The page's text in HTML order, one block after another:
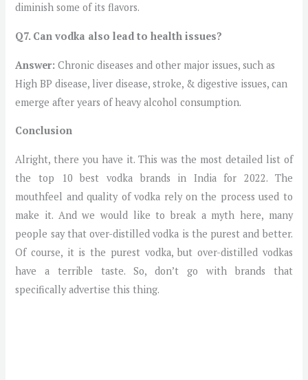
diminish some of its flavors.
Q7. Can vodka also lead to health issues?
Answer: Chronic diseases and other major issues, such as
High BP disease, liver disease, stroke, & digestive issues, can
emerge after years of heavy alcohol consumption.
Conclusion
Alright, there you have it. This was the most detailed list of
the top 10 best vodka brands in India for 2022. The
mouthfeel and quality of vodka rely on the process used to
make it. And we would like to break a myth here, many
people say that over-distilled vodka is the purest and better.
Of course, it is the purest vodka, but over-distilled vodkas
have a terrible taste. So, don’t go with brands that
specifically advertise this thing.